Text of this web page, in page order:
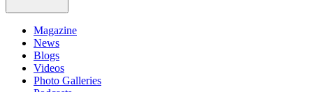
Magazine
News
Blogs
Videos
Photo Galleries